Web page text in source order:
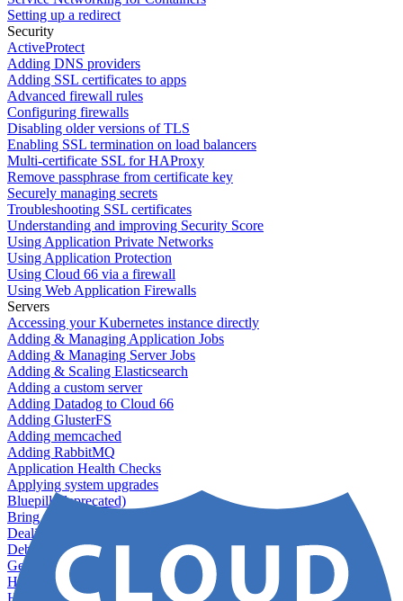
Setting up a redirect
Security
ActiveProtect
Adding DNS providers
Adding SSL certificates to apps
Advanced firewall rules
Configuring firewalls
Disabling older versions of TLS
Enabling SSL termination on load balancers
Multi-certificate SSL for HAProxy
Remove passphrase from certificate key
Securely managing secrets
Troubleshooting SSL certificates
Understanding and improving Security Score
Using Application Private Networks
Using Application Protection
Using Cloud 66 via a firewall
Using Web Application Firewalls
Servers
Accessing your Kubernetes instance directly
Adding & Managing Application Jobs
Adding & Managing Server Jobs
Adding & Scaling Elasticsearch
Adding a custom server
Adding Datadog to Cloud 66
Adding GlusterFS
Adding memcached
Adding RabbitMQ
Application Health Checks
Applying system upgrades
Bluepill (deprecated)
Bring your own servers to Cloud 66
Dealing with servers running out-of-LTS versions of Ubuntu
Debugging server warnings
Getting Git information from your Rails servers
How to SSH to Servers